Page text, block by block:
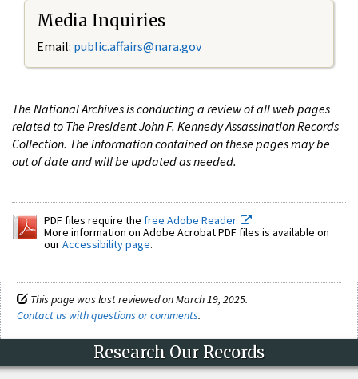
Media Inquiries
Email: public.affairs@nara.gov
The National Archives is conducting a review of all web pages
related to The President John F. Kennedy Assassination Records
Collection. The information contained on these pages may be
out of date and will be updated as needed.
PDF files require the free Adobe Reader.
More information on Adobe Acrobat PDF files is available on
ourAccessibility page.
This page was last reviewed on March 19, 2025.
Contact us with questions or comments.
Research Our Records